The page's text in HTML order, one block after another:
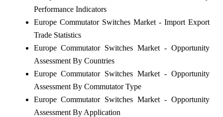
Performance Indicators
Europe Commutator Switches Market - Import Export
Trade Statistics
Europe Commutator Switches Market - Opportunity
Assessment By Countries
Europe Commutator Switches Market - Opportunity
Assessment By Commutator Type
Europe Commutator Switches Market - Opportunity
Assessment By Application